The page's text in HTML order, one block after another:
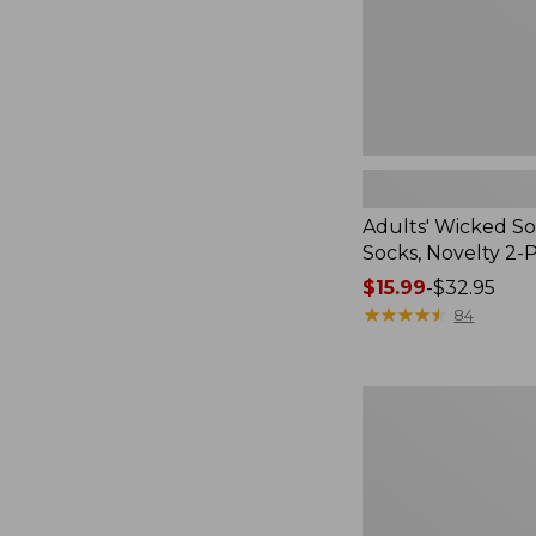
Adults' Wicked
Socks, Novelty 2-
Price
range
$15.99-$32.95
★★★★★
★★★★★ 84